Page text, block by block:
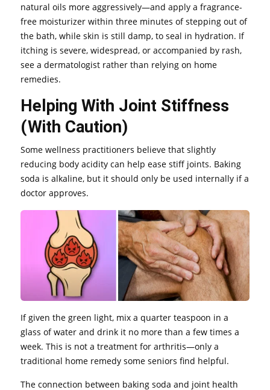
natural oils more aggressively—and apply a fragrance-
free moisturizer within three minutes of stepping out of
the bath, while skin is still damp, to seal in hydration. If
itching is severe, widespread, or accompanied by rash,
see a dermatologist rather than relying on home
remedies.
Helping With Joint Stiffness
(With Caution)
Some wellness practitioners believe that slightly
reducing body acidity can help ease stiff joints. Baking
soda is alkaline, but it should only be used internally if a
doctor approves.
If given the green light, mix a quarter teaspoon in a
glass of water and drink it no more than a few times a
week. This is not a treatment for arthritis—only a
traditional home remedy some seniors find helpful.
The connection between baking soda and joint health